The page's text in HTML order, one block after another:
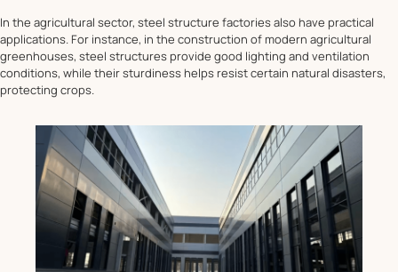
In the agricultural sector, steel structure factories also have practical
applications. For instance, in the construction of modern agricultural
greenhouses, steel structures provide good lighting and ventilation
conditions, while their sturdiness helps resist certain natural disasters,
protecting crops.